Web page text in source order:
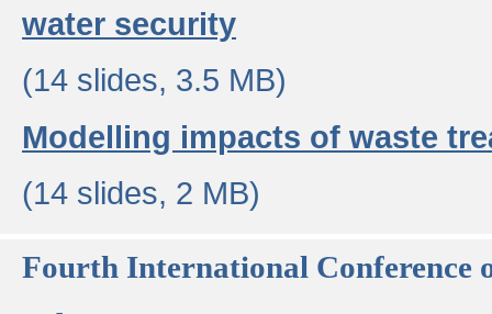
water security
(14 slides, 3.5 MB)
Modelling impacts of waste
(14 slides, 2 MB)
Fourth International Conference